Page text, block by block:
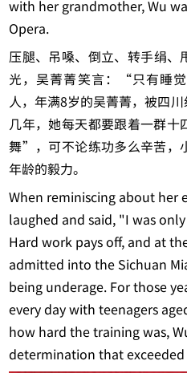
Opera.
压腿、吊嗓、倒立、转手绢
光，吴菁菁笑言：“只有睡
人，年满8岁的吴菁菁，被四
几年，她每天都要跟着一群
舞”，可不论练功多么辛苦
年龄的毅力。
When reminiscing about her
laughed and said, "I was
Hard work pays off, and at
admitted into the Sichuan
being underage. For those
every day with teenagers
how hard the training was,
determination that